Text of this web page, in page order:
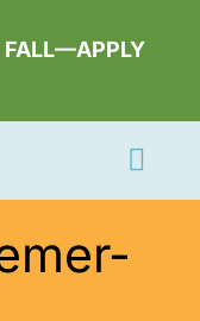
FALL—APPLY